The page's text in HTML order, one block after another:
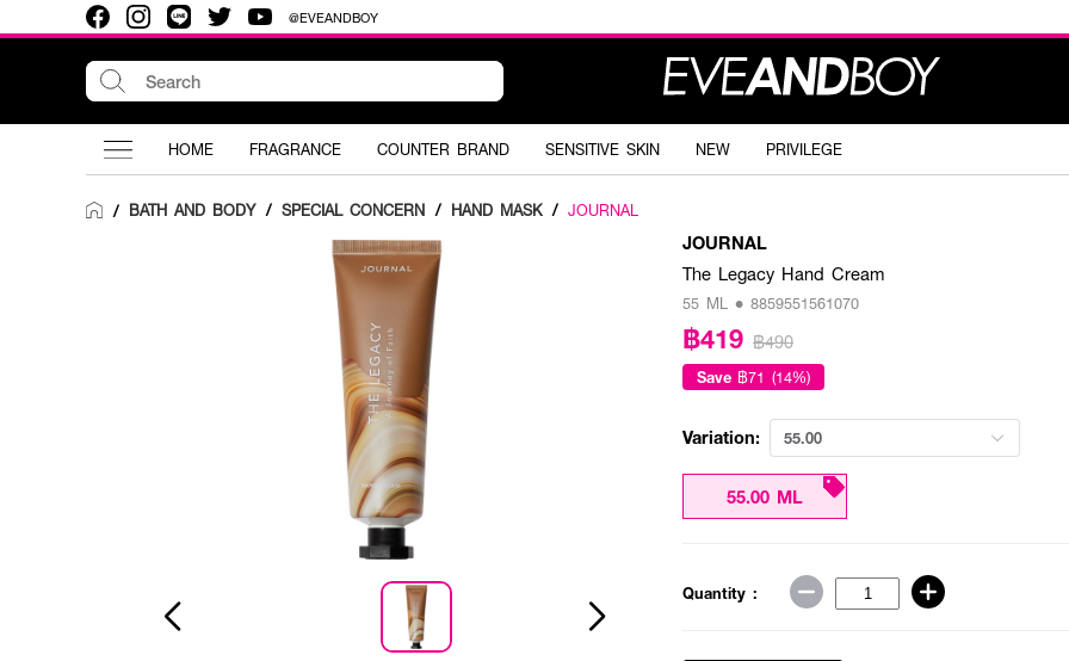
@EVEANDBOY
HOME FRAGRANCE COUNTER BRAND SENSITIVE SKIN NEW PRIVILEGE
/ BATH AND BODY / SPECIAL CONCERN / HAND MASK / JOURNAL
JOURNAL
The Legacy Hand Cream
55 ML • 8859551561070
฿419 ฿490
Save ฿71 (14%)
Variation: 55.00
55.00 ML
Quantity :